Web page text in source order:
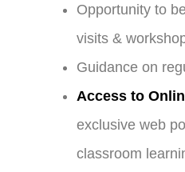
Opportunity to
visits &
Guidance on
Access to
exclusive web
classroom